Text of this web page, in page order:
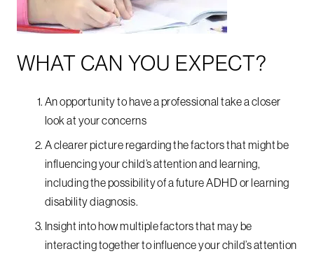
WHAT CAN YOU EXPECT?
An opportunity to have a professional take a closer
look at your concerns
A clearer picture regarding the factors that might be
influencing your child’s attention and learning,
including the possibility of a future ADHD or learning
disability diagnosis.
Insight into how multiple factors that may be
interacting together to influence your child’s attention